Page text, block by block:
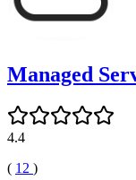
Managed
4.4
( 12 )